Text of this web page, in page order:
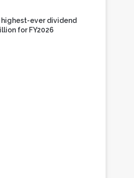
Prediction Markets